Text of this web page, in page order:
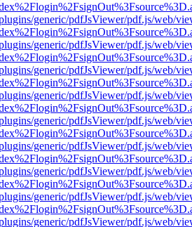
generic/pdfJsViewer/pdf.js/web/
generic/pdfJsViewer/pdf.js/web/
generic/pdfJsViewer/pdf.js/web/
generic/pdfJsViewer/pdf.js/web/
generic/pdfJsViewer/pdf.js/web/
generic/pdfJsViewer/pdf.js/web/
generic/pdfJsViewer/pdf.js/web/
generic/pdfJsViewer/pdf.js/web/
generic/pdfJsViewer/pdf.js/web/